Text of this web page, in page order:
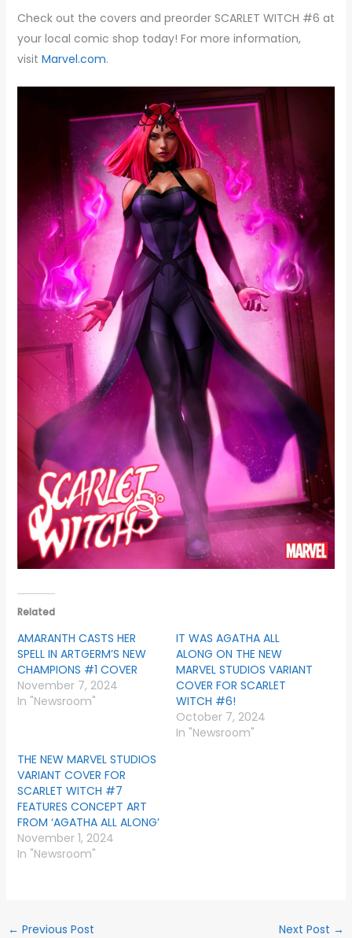
Check out the covers and preorder SCARLET WITCH #6 at
your local comic shop today! For more information,
visit Marvel.com.
Related
AMARANTH CASTS HER
SPELL IN ARTGERM’S NEW
CHAMPIONS #1 COVER
November 7, 2024
In "Newsroom"
IT WAS AGATHA ALL
ALONG ON THE NEW
MARVEL STUDIOS VARIANT
COVER FOR SCARLET
WITCH #6!
October 7, 2024
In "Newsroom"
THE NEW MARVEL STUDIOS
VARIANT COVER FOR
SCARLET WITCH #7
FEATURES CONCEPT ART
FROM ‘AGATHA ALL ALONG’
November 1, 2024
In "Newsroom"
← Previous Post Next Post →